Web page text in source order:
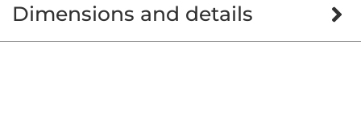
Dimensions and details